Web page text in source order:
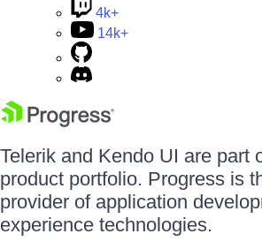
4k+
14k+
Telerik and Kendo UI are part
product portfolio. Progress is
provider of application
experience technologies.